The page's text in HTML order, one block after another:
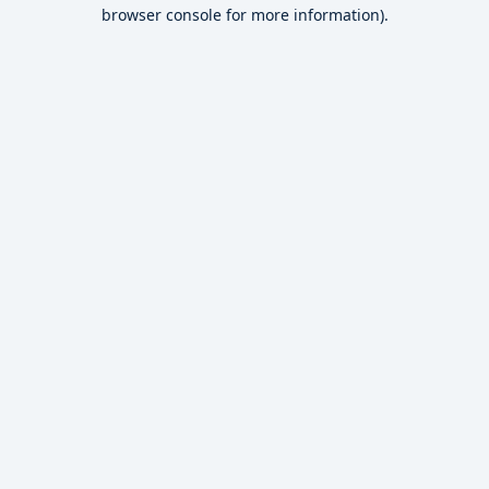
browser console for more information).